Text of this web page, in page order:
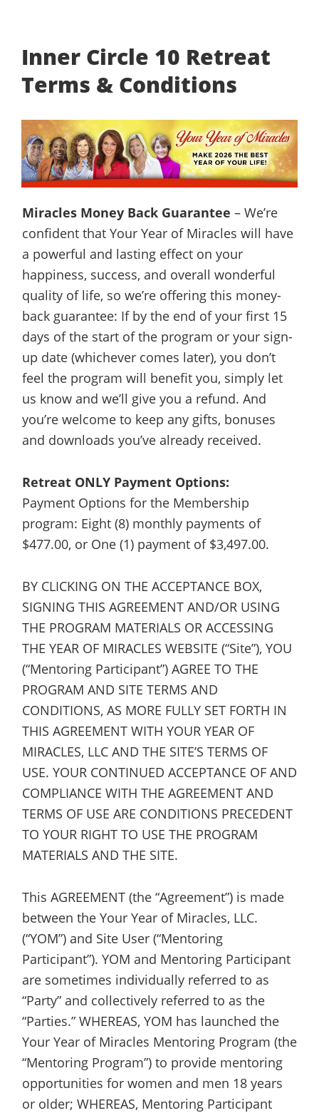
Inner Circle 10 Retreat
Terms & Conditions
Miracles Money Back Guarantee – We’re
confident that Your Year of Miracles will have
a powerful and lasting effect on your
happiness, success, and overall wonderful
quality of life, so we’re offering this money-
back guarantee: If by the end of your first 15
days of the start of the program or your sign-
up date (whichever comes later), you don’t
feel the program will benefit you, simply let
us know and we’ll give you a refund. And
you’re welcome to keep any gifts, bonuses
and downloads you’ve already received.
Retreat ONLY Payment Options:
Payment Options for the Membership
program: Eight (8) monthly payments of
$477.00, or One (1) payment of $3,497.00.
BY CLICKING ON THE ACCEPTANCE BOX,
SIGNING THIS AGREEMENT AND/OR USING
THE PROGRAM MATERIALS OR ACCESSING
THE YEAR OF MIRACLES WEBSITE (“Site”), YOU
(“Mentoring Participant”) AGREE TO THE
PROGRAM AND SITE TERMS AND
CONDITIONS, AS MORE FULLY SET FORTH IN
THIS AGREEMENT WITH YOUR YEAR OF
MIRACLES, LLC AND THE SITE’S TERMS OF
USE. YOUR CONTINUED ACCEPTANCE OF AND
COMPLIANCE WITH THE AGREEMENT AND
TERMS OF USE ARE CONDITIONS PRECEDENT
TO YOUR RIGHT TO USE THE PROGRAM
MATERIALS AND THE SITE.
This AGREEMENT (the “Agreement”) is made
between the Your Year of Miracles, LLC.
(“YOM”) and Site User (“Mentoring
Participant”). YOM and Mentoring Participant
are sometimes individually referred to as
“Party” and collectively referred to as the
“Parties.” WHEREAS, YOM has launched the
Your Year of Miracles Mentoring Program (the
“Mentoring Program”) to provide mentoring
opportunities for women and men 18 years
or older; WHEREAS, Mentoring Participant